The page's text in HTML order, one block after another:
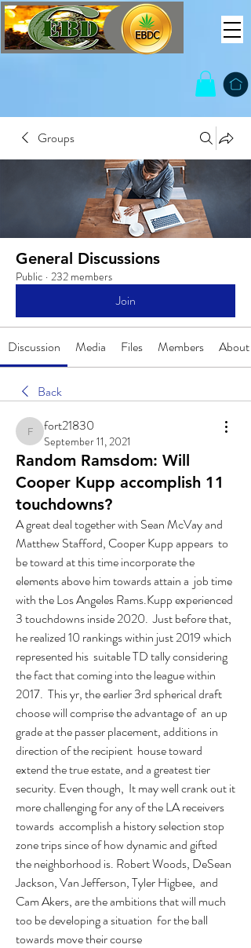
Groups
General Discussions
Public · 232 members
Join
Discussion Media Files Members About
Back
fort21830
fort21830
September 11, 2021
Random Ramsdom: Will
Cooper Kupp accomplish 11
touchdowns?
A great deal together with Sean McVay and
Matthew Stafford, Cooper Kupp appears  to
be toward at this time incorporate the
elements above him towards attain a  job time
with the Los Angeles Rams.Kupp experienced
3 touchdowns inside 2020.  Just before that,
he realized 10 rankings within just 2019 which
represented his  suitable TD tally considering
the fact that coming into the league within
2017.  This yr, the earlier 3rd spherical draft
choose will comprise the advantage of  an up
grade at the passer placement, additions in
direction of the recipient  house toward
extend the true estate, and a greatest tier
security. Even though,  It may well crank out it
more challenging for any of the LA receivers
towards  accomplish a history selection stop
zone trips since of how dynamic and gifted
the neighborhood is. Robert Woods, DeSean
Jackson, Van Jefferson, Tyler Higbee,  and
Cam Akers, are the ambitions that will much
too be developing a situation  for the ball